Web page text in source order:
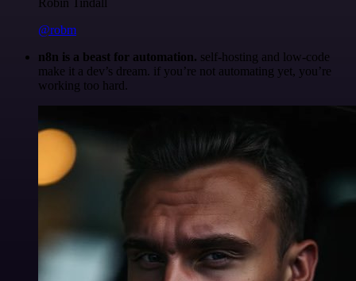
Robin Tindall
@robm
n8n is a beast for automation. self-hosting and low-code
make it a dev’s dream. if you’re not automating yet, you’re
working too hard.